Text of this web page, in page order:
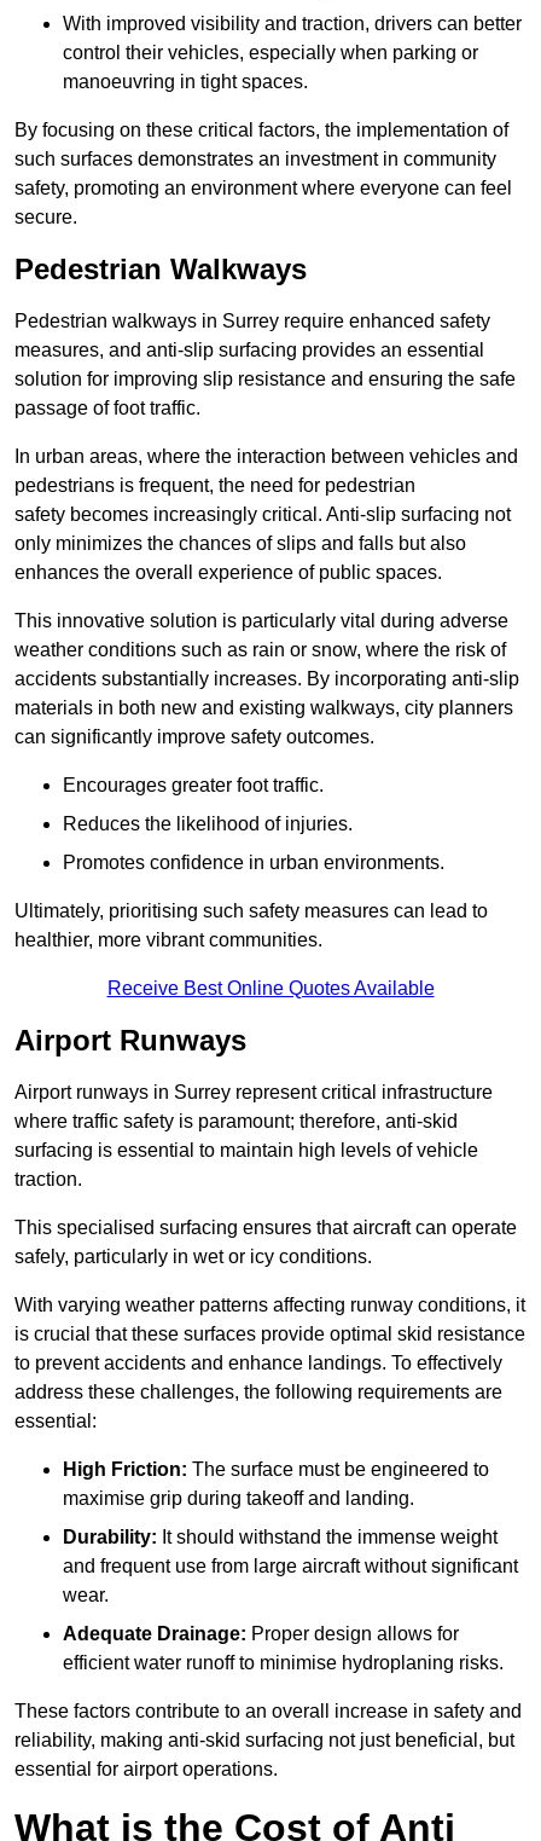
With improved visibility and traction, drivers can better
control their vehicles, especially when parking or
manoeuvring in tight spaces.
By focusing on these critical factors, the implementation of
such surfaces demonstrates an investment in community
safety, promoting an environment where everyone can feel
secure.
Pedestrian Walkways
Pedestrian walkways in Surrey require enhanced safety
measures, and anti-slip surfacing provides an essential
solution for improving slip resistance and ensuring the safe
passage of foot traffic.
In urban areas, where the interaction between vehicles and
pedestrians is frequent, the need for pedestrian
safety becomes increasingly critical. Anti-slip surfacing not
only minimizes the chances of slips and falls but also
enhances the overall experience of public spaces.
This innovative solution is particularly vital during adverse
weather conditions such as rain or snow, where the risk of
accidents substantially increases. By incorporating anti-slip
materials in both new and existing walkways, city planners
can significantly improve safety outcomes.
Encourages greater foot traffic.
Reduces the likelihood of injuries.
Promotes confidence in urban environments.
Ultimately, prioritising such safety measures can lead to
healthier, more vibrant communities.
Receive Best Online Quotes Available
Airport Runways
Airport runways in Surrey represent critical infrastructure
where traffic safety is paramount; therefore, anti-skid
surfacing is essential to maintain high levels of vehicle
traction.
This specialised surfacing ensures that aircraft can operate
safely, particularly in wet or icy conditions.
With varying weather patterns affecting runway conditions, it
is crucial that these surfaces provide optimal skid resistance
to prevent accidents and enhance landings. To effectively
address these challenges, the following requirements are
essential:
High Friction: The surface must be engineered to
maximise grip during takeoff and landing.
Durability: It should withstand the immense weight
and frequent use from large aircraft without significant
wear.
Adequate Drainage: Proper design allows for
efficient water runoff to minimise hydroplaning risks.
These factors contribute to an overall increase in safety and
reliability, making anti-skid surfacing not just beneficial, but
essential for airport operations.
What is the Cost of Anti